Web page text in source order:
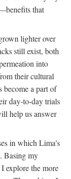
that
lighter over
still exist, both
into
their cultural
become a part of
day-to-day trials
help us answer
in which Lima's
Basing my
explore the more